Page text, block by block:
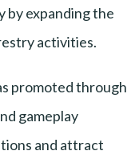
by expanding the
activities.
promoted through
gameplay
and attract